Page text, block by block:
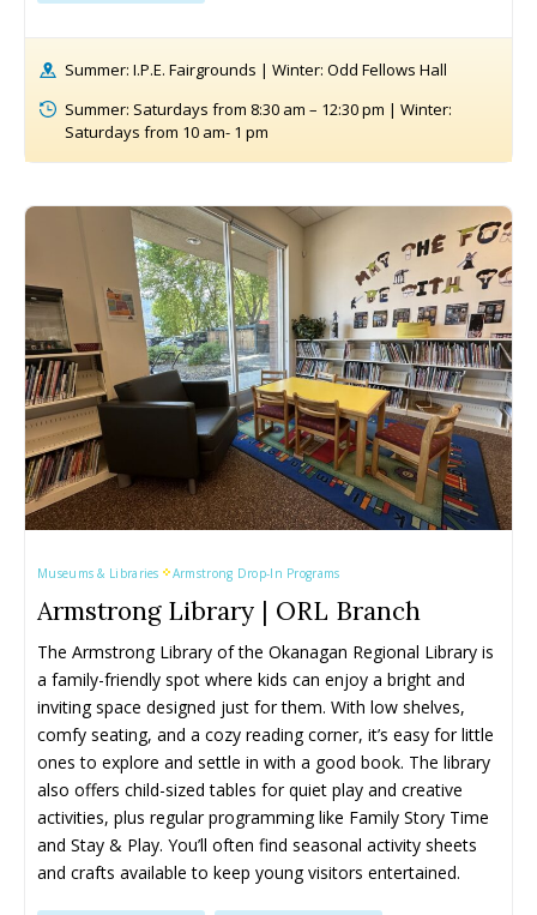
Summer: I.P.E. Fairgrounds | Winter: Odd Fellows Hall
Summer: Saturdays from 8:30 am – 12:30 pm | Winter:
Saturdays from 10 am- 1 pm
Museums & Libraries Armstrong Drop-In Programs
Armstrong Library | ORL Branch
The Armstrong Library of the Okanagan Regional Library is
a family-friendly spot where kids can enjoy a bright and
inviting space designed just for them. With low shelves,
comfy seating, and a cozy reading corner, it’s easy for little
ones to explore and settle in with a good book. The library
also offers child-sized tables for quiet play and creative
activities, plus regular programming like Family Story Time
and Stay & Play. You’ll often find seasonal activity sheets
and crafts available to keep young visitors entertained.